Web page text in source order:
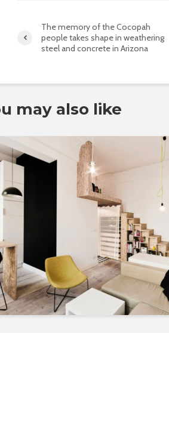
The memory of the Cocopah
people takes shape in weathering
steel and concrete in Arizona
may also like